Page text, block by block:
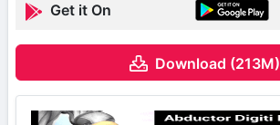
Get it On
Download (213M)